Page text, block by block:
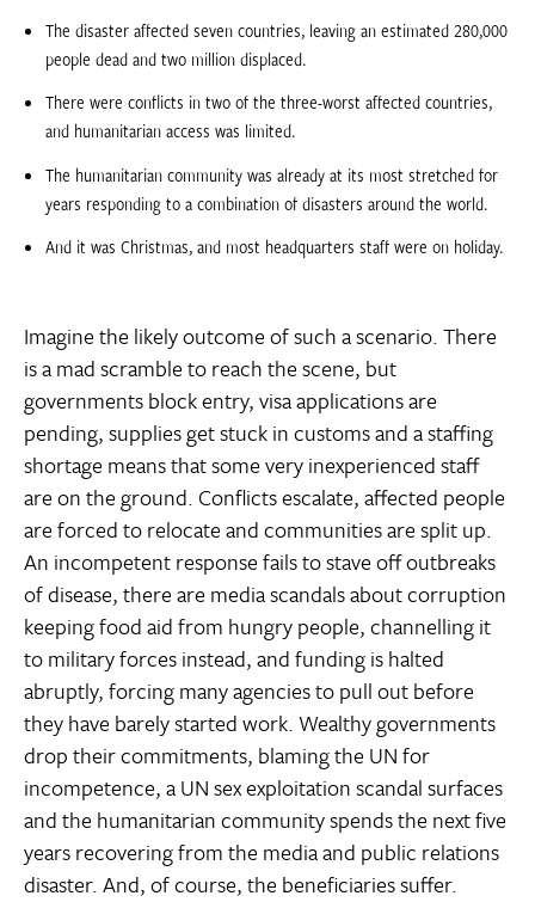
The disaster affected seven countries, leaving an estimated 280,000
people dead and two million displaced.
There were conflicts in two of the three-worst affected countries,
and humanitarian access was limited.
The humanitarian community was already at its most stretched for
years responding to a combination of disasters around the world.
And it was Christmas, and most headquarters staff were on holiday.
Imagine the likely outcome of such a scenario. There
is a mad scramble to reach the scene, but
governments block entry, visa applications are
pending, supplies get stuck in customs and a staffing
shortage means that some very inexperienced staff
are on the ground. Conflicts escalate, affected people
are forced to relocate and communities are split up.
An incompetent response fails to stave off outbreaks
of disease, there are media scandals about corruption
keeping food aid from hungry people, channelling it
to military forces instead, and funding is halted
abruptly, forcing many agencies to pull out before
they have barely started work. Wealthy governments
drop their commitments, blaming the UN for
incompetence, a UN sex exploitation scandal surfaces
and the humanitarian community spends the next five
years recovering from the media and public relations
disaster. And, of course, the beneficiaries suffer.